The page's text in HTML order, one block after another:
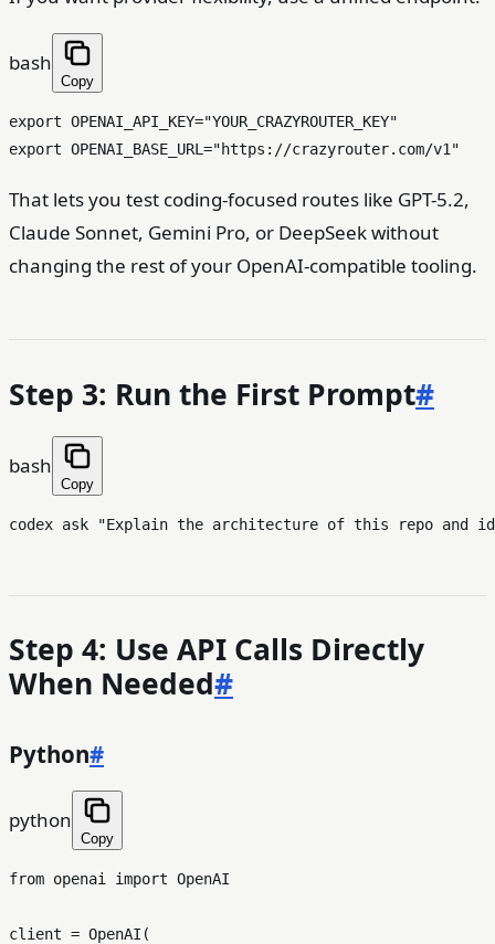
bash
Copy
export OPENAI_API_KEY="YOUR_CRAZYROUTER_KEY"
export OPENAI_BASE_URL="https://crazyrouter.com/v1"
That lets you test coding-focused routes like GPT-5.2,
Claude Sonnet, Gemini Pro, or DeepSeek without
changing the rest of your OpenAI-compatible tooling.
Step 3: Run the First Prompt#
bash
Copy
codex ask "Explain the architecture of this repo and
Step 4: Use API Calls Directly
When Needed#
Python#
python
Copy
from openai import OpenAI
client = OpenAI(